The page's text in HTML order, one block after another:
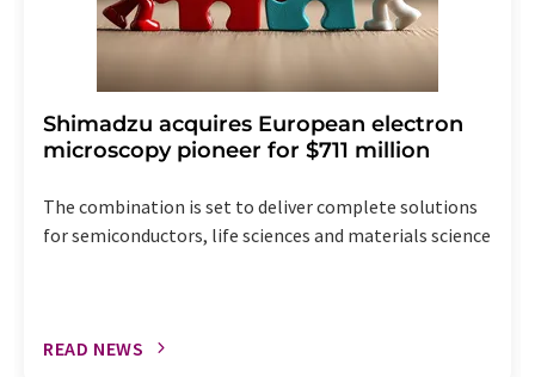
Shimadzu acquires European electron
microscopy pioneer for $711 million
The combination is set to deliver complete solutions
for semiconductors, life sciences and materials science
READ NEWS